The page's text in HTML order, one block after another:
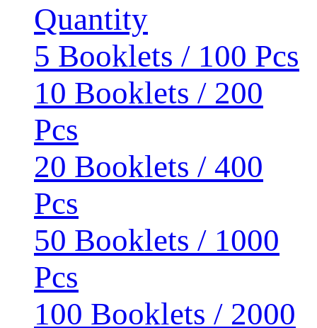
Quantity
5 Booklets / 100 Pcs
10 Booklets / 200
Pcs
20 Booklets / 400
Pcs
50 Booklets / 1000
Pcs
100 Booklets / 2000